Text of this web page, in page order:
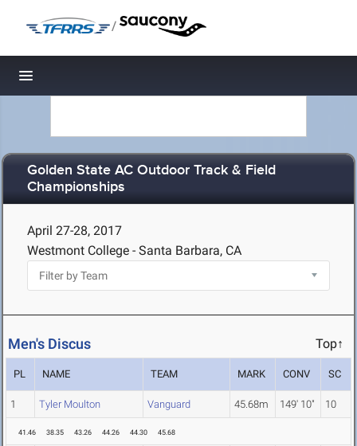
/
Toggle navigation
Golden State AC Outdoor Track & Field
Championships
April 27-28, 2017
Westmont College - Santa Barbara, CA
Men's Discus Top↑
PL NAME TEAM MARK CONV SC
1 Tyler Moulton Vanguard 45.68m 149' 10" 10
41.46 38.35 43.26 44.26 44.30 45.68